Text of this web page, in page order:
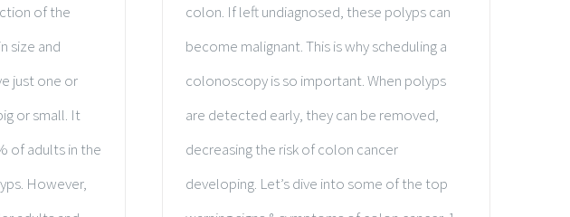
of the
size and
just one or
or small. It
of adults in the
However,
colon. If left undiagnosed, these polyps can
become malignant. This is why scheduling a
colonoscopy is so important. When polyps
are detected early, they can be removed,
decreasing the risk of colon cancer
developing. Let’s dive into some of the top